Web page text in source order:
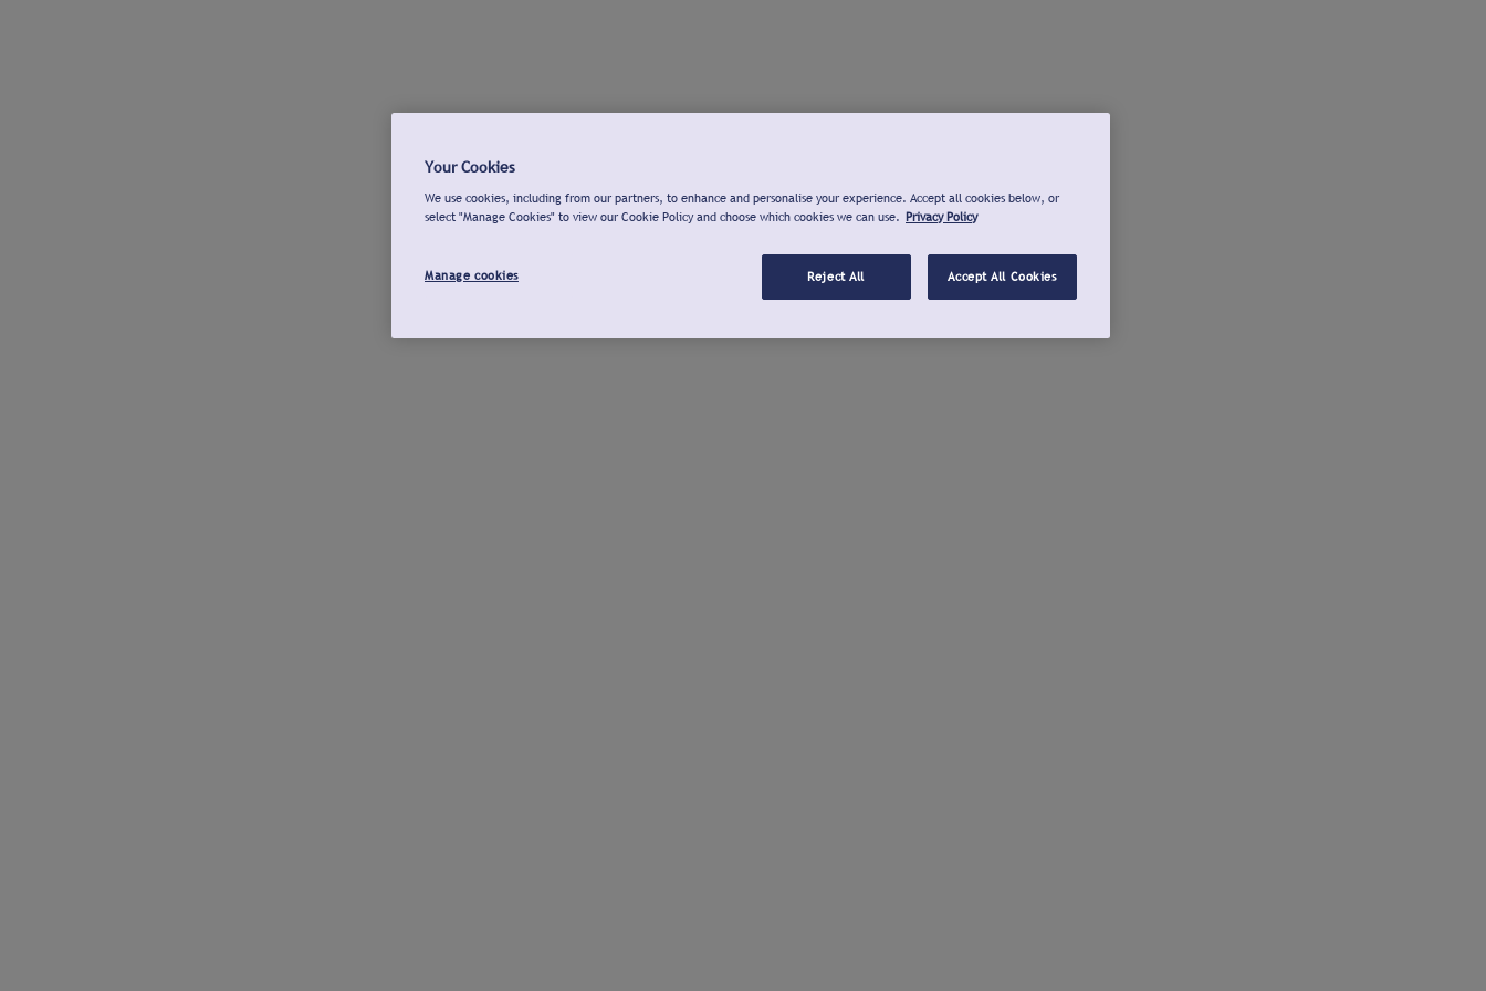
Your Cookies
We use cookies, including from our partners, to enhance and personalise your experience. Accept all cookies below, or
select "Manage Cookies" to view our Cookie Policy and choose which cookies we can use. Privacy Policy
Manage cookies Reject All Accept All Cookies